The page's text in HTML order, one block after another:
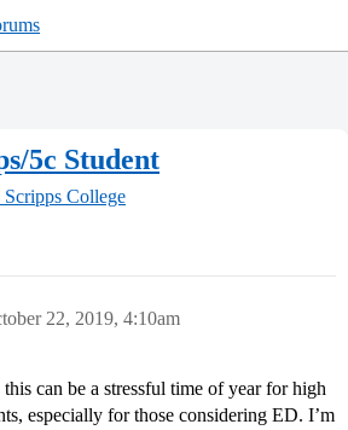
5c Student
Scripps College
22, 2019, 4:10am
can be a stressful time of year for high
especially for those considering ED. I’m